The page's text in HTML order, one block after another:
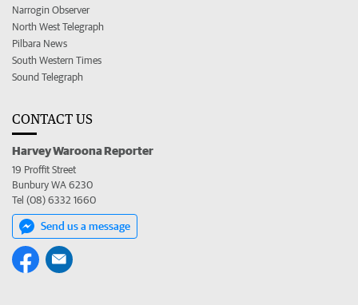
Narrogin Observer
North West Telegraph
Pilbara News
South Western Times
Sound Telegraph
CONTACT US
Harvey Waroona Reporter
19 Proffit Street
Bunbury WA 6230
Tel (08) 6332 1660
Send us a message